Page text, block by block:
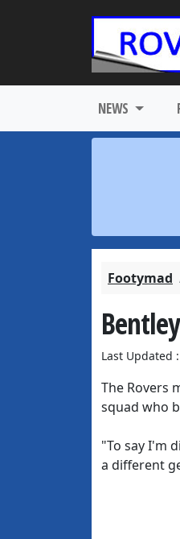
NEWS
Footymad
Last Updated
The Rovers
squad who
"To say I'm
a different